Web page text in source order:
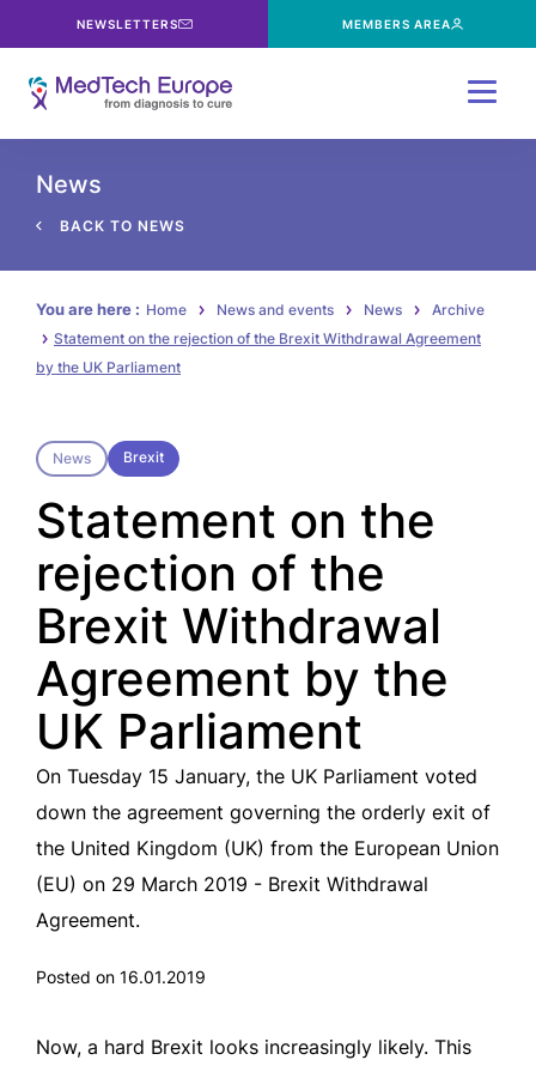
NEWSLETTERS MEMBERS AREA
News
BACK TO NEWS
You are here : Home News and events News
Archive
Statement on the rejection of the Brexit Withdrawal Agreement
by the UK Parliament
News Brexit
Statement on the
rejection of the
Brexit Withdrawal
Agreement by the
UK Parliament
On Tuesday 15 January, the UK Parliament voted
down the agreement governing the orderly exit of
the United Kingdom (UK) from the European Union
(EU) on 29 March 2019 - Brexit Withdrawal
Agreement.
Posted on 16.01.2019
Now, a hard Brexit looks increasingly likely. This